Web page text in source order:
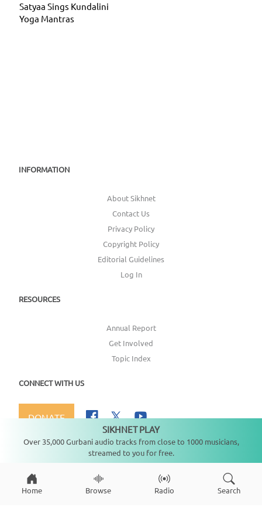
Satyaa Sings Kundalini
Yoga Mantras
INFORMATION
About Sikhnet
Contact Us
Privacy Policy
Copyright Policy
Editorial Guidelines
Log In
RESOURCES
Annual Report
Get Involved
Topic Index
CONNECT WITH US
DONATE
Copyright © 2026SikhNet, Inc., All Rights Reserved
Home Browse Radio Search
SIKHNET PLAY
Over 35,000 Gurbani audio tracks from close to 1000 musicians,
streamed to you for free.